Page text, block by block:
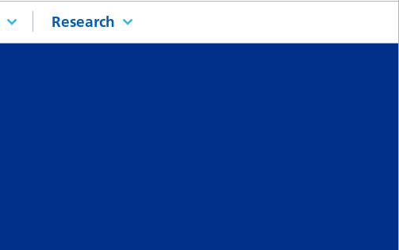
Research